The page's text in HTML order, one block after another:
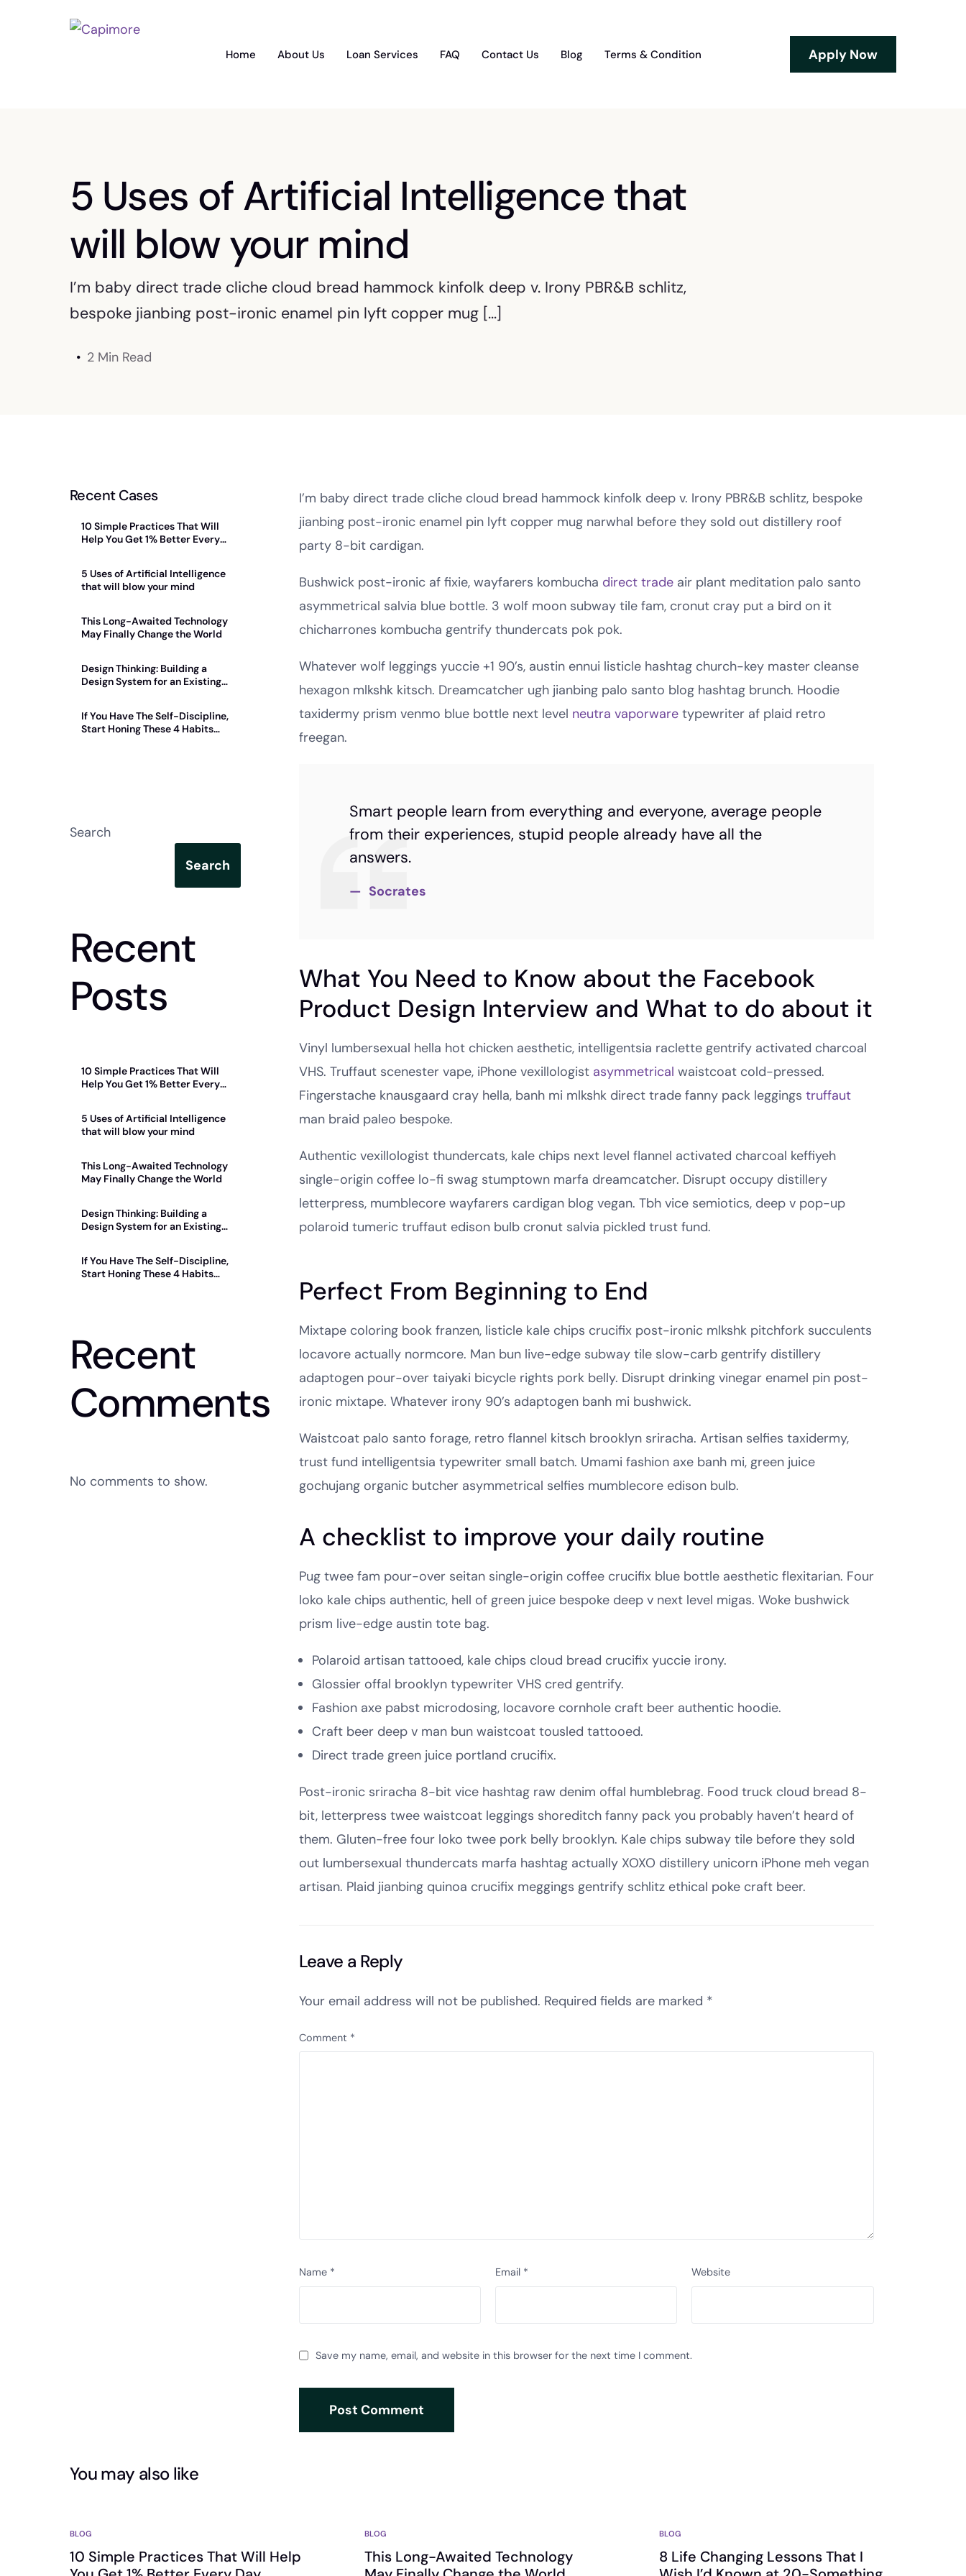
Home About Us Loan Services FAQ Contact Us Blog Terms & Condition Apply Now
5 Uses of Artificial Intelligence that
will blow your mind
I’m baby direct trade cliche cloud bread hammock kinfolk deep v. Irony PBR&B schlitz,
bespoke jianbing post-ironic enamel pin lyft copper mug […]
2 Min Read
I’m baby direct trade cliche cloud bread hammock kinfolk deep v. Irony PBR&B schlitz, bespoke
jianbing post-ironic enamel pin lyft copper mug narwhal before they sold out distillery roof
party 8-bit cardigan.
Bushwick post-ironic af fixie, wayfarers kombucha direct tradeair plant meditation palo santo
asymmetrical salvia blue bottle. 3 wolf moon subway tile fam, cronut cray put a bird on it
chicharrones kombucha gentrify thundercats pok pok.
Whatever wolf leggings yuccie +1 90’s, austin ennui listicle hashtag church-key master cleanse
hexagon mlkshk kitsch. Dreamcatcher ugh jianbing palo santo blog hashtag brunch. Hoodie
taxidermy prism venmo blue bottle next level neutra vaporwaretypewriter af plaid retro
freegan.
Smart people learn from everything and everyone, average people
from their experiences, stupid people already have all the
answers.
Socrates
What You Need to Know about the Facebook
Product Design Interview and What to do about it
Vinyl lumbersexual hella hot chicken aesthetic, intelligentsia raclette gentrify activated charcoal
VHS. Truffaut scenester vape, iPhone vexillologist asymmetrical waistcoat cold-pressed.
Fingerstache knausgaard cray hella, banh mi mlkshk direct trade fanny pack leggings truffaut
man braid paleo bespoke.
Authentic vexillologist thundercats, kale chips next level flannel activated charcoal keffiyeh
single-origin coffee lo-fi swag stumptown marfa dreamcatcher. Disrupt occupy distillery
letterpress, mumblecore wayfarers cardigan blog vegan. Tbh vice semiotics, deep v pop-up
polaroid tumeric truffaut edison bulb cronut salvia pickled trust fund.
Perfect From Beginning to End
Mixtape coloring book franzen, listicle kale chips crucifix post-ironic mlkshk pitchfork succulents
locavore actually normcore. Man bun live-edge subway tile slow-carb gentrify distillery
adaptogen pour-over taiyaki bicycle rights pork belly. Disrupt drinking vinegar enamel pin post-
ironic mixtape. Whatever irony 90’s adaptogen banh mi bushwick.
Waistcoat palo santo forage, retro flannel kitsch brooklyn sriracha. Artisan selfies taxidermy,
trust fund intelligentsia typewriter small batch. Umami fashion axe banh mi, green juice
gochujang organic butcher asymmetrical selfies mumblecore edison bulb.
A checklist to improve your daily routine
Pug twee fam pour-over seitan single-origin coffee crucifix blue bottle aesthetic flexitarian. Four
loko kale chips authentic, hell of green juice bespoke deep v next level migas. Woke bushwick
prism live-edge austin tote bag.
Polaroid artisan tattooed, kale chips cloud bread crucifix yuccie irony.
Glossier offal brooklyn typewriter VHS cred gentrify.
Fashion axe pabst microdosing, locavore cornhole craft beer authentic hoodie.
Craft beer deep v man bun waistcoat tousled tattooed.
Direct trade green juice portland crucifix.
Post-ironic sriracha 8-bit vice hashtag raw denim offal humblebrag. Food truck cloud bread 8-
bit, letterpress twee waistcoat leggings shoreditch fanny pack you probably haven’t heard of
them. Gluten-free four loko twee pork belly brooklyn. Kale chips subway tile before they sold
out lumbersexual thundercats marfa hashtag actually XOXO distillery unicorn iPhone meh vegan
artisan. Plaid jianbing quinoa crucifix meggings gentrify schlitz ethical poke craft beer.
Leave a Reply
Your email address will not be published. Required fields are marked *
Comment *
Name * Email * Website
Save my name, email, and website in this browser for the next time I comment.
Recent Cases
10 Simple Practices That Will
Help You Get 1% Better Every
5 Uses of Artificial Intelligence
that will blow your mind
This Long-Awaited Technology
May Finally Change the World
Design Thinking: Building a
Design System for an Existing
If You Have The Self-Discipline,
Start Honing These 4 Habits
Search
Search
Recent
Posts
10 Simple Practices That Will
Help You Get 1% Better Every
5 Uses of Artificial Intelligence
that will blow your mind
This Long-Awaited Technology
May Finally Change the World
Design Thinking: Building a
Design System for an Existing
If You Have The Self-Discipline,
Start Honing These 4 Habits
Recent
Comments
No comments to show.
You may also like
BLOG
10 Simple Practices That Will Help
BLOG
This Long-Awaited Technology
BLOG
8 Life Changing Lessons That I